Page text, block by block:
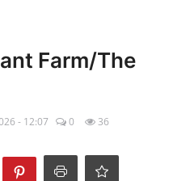
Farm/The
- 12:07 0 36